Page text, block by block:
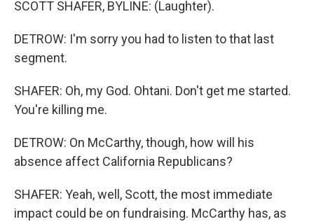
SCOTT SHAFER, BYLINE: (Laughter).
DETROW: I'm sorry you had to listen to that last
segment.
SHAFER: Oh, my God. Ohtani. Don't get me started.
You're killing me.
DETROW: On McCarthy, though, how will his
absence affect California Republicans?
SHAFER: Yeah, well, Scott, the most immediate
impact could be on fundraising. McCarthy has, as